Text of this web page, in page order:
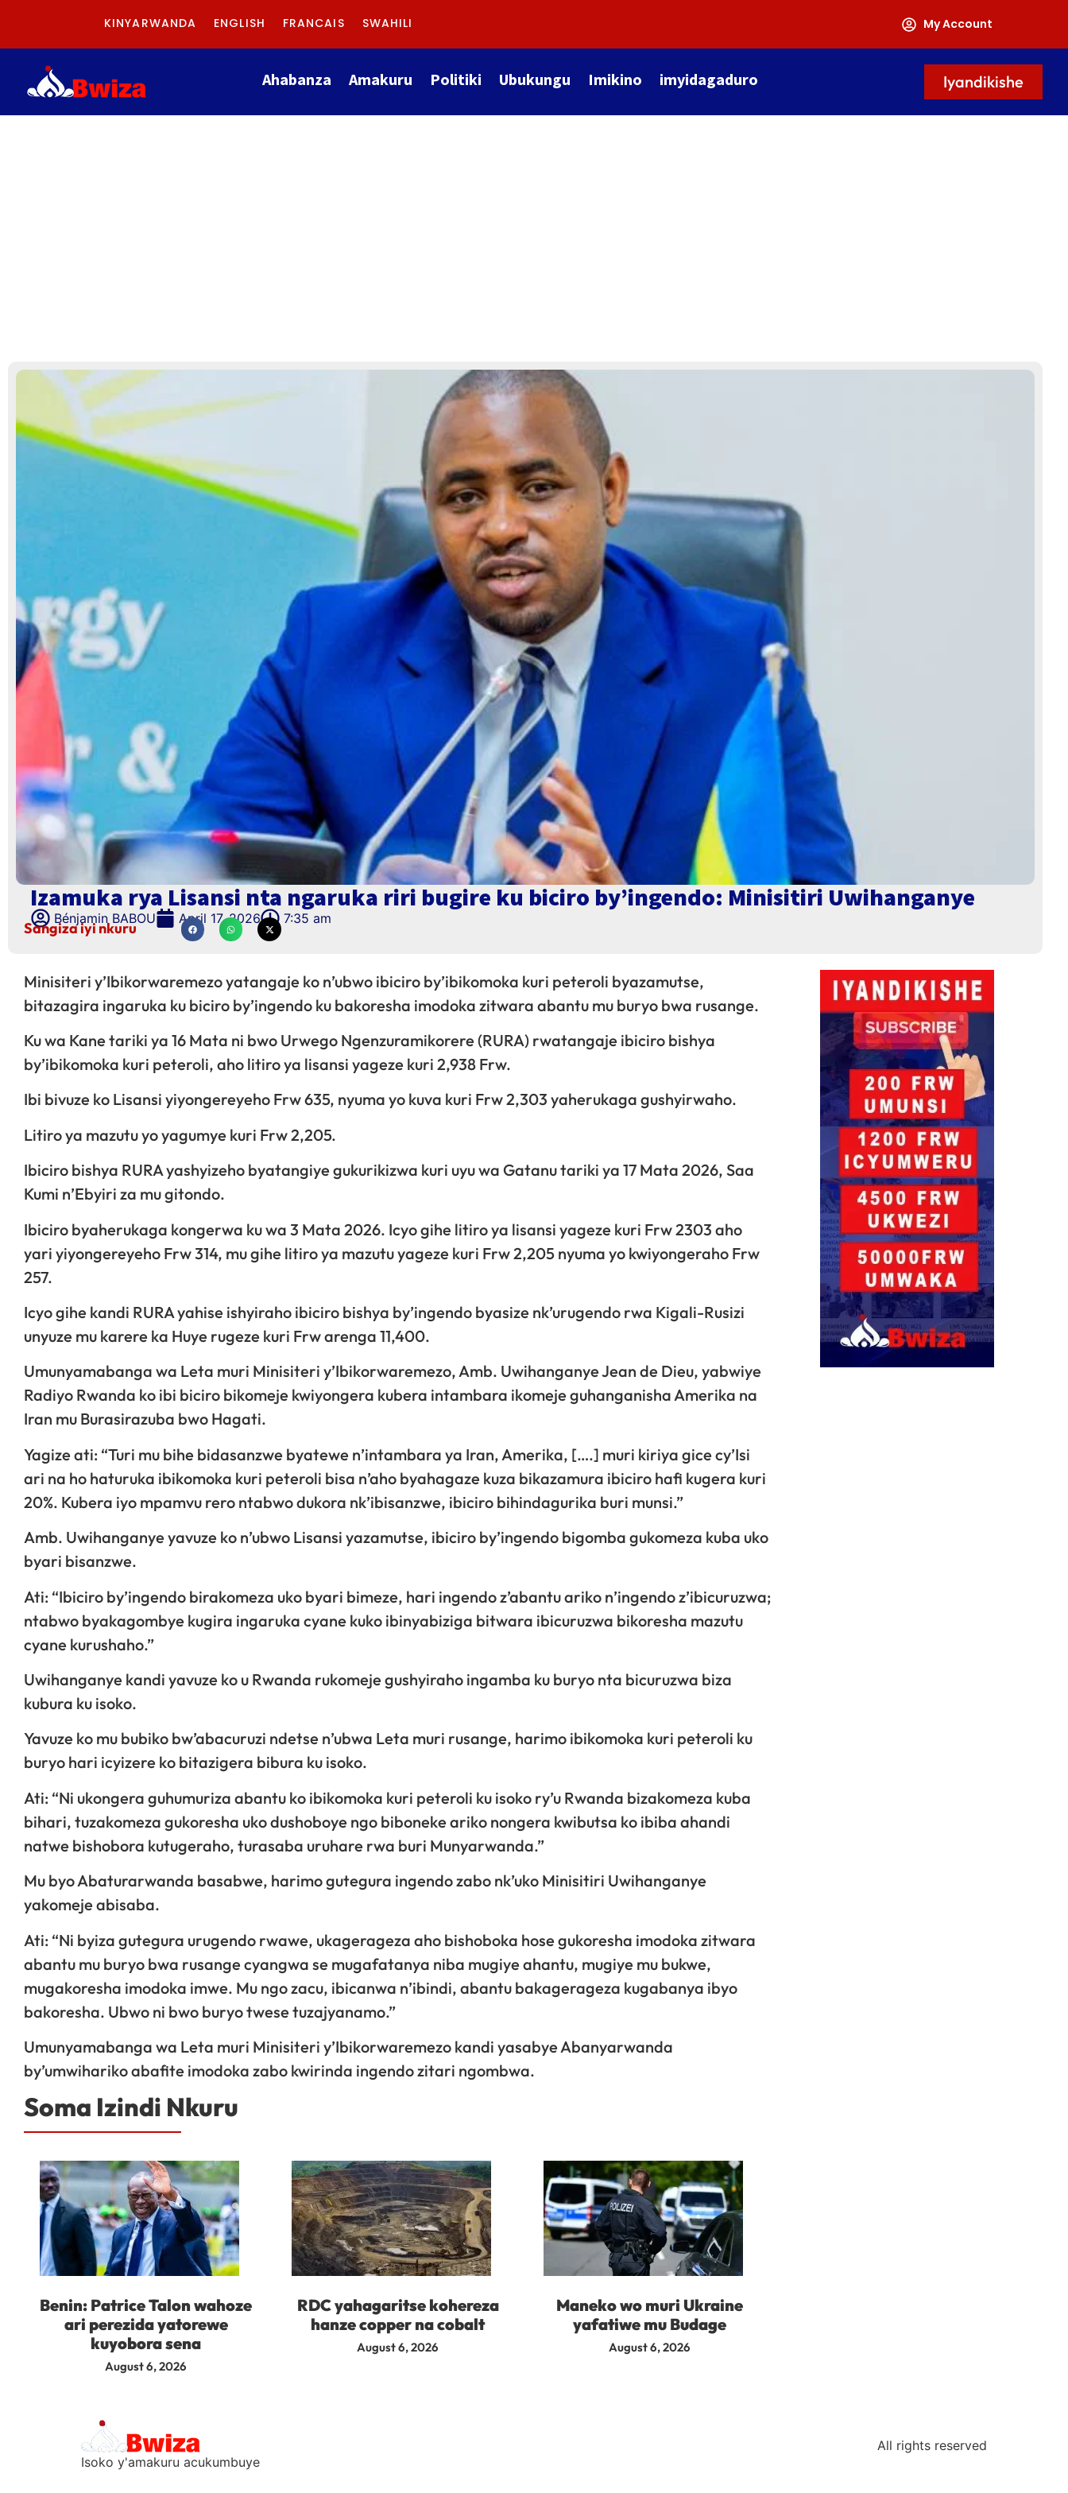
KINYARWANDA ENGLISH FRANCAIS SWAHILI My Account
Ahabanza Amakuru Politiki Ubukungu Imikino imyidagaduro Iyandikishe
Izamuka rya Lisansi nta ngaruka riri bugire ku biciro by’ingendo: Minisitiri Uwihanganye
Bénjamin BABOU April 17, 2026 7:35 am
Sangiza iyi nkuru
Minisiteri y’Ibikorwaremezo yatangaje ko n’ubwo ibiciro by’ibikomoka kuri peteroli byazamutse,
bitazagira ingaruka ku biciro by’ingendo ku bakoresha imodoka zitwara abantu mu buryo bwa rusange.
Ku wa Kane tariki ya 16 Mata ni bwo Urwego Ngenzuramikorere (RURA) rwatangaje ibiciro bishya
by’ibikomoka kuri peteroli, aho litiro ya lisansi yageze kuri 2,938 Frw.
Ibi bivuze ko Lisansi yiyongereyeho Frw 635, nyuma yo kuva kuri Frw 2,303 yaherukaga gushyirwaho.
Litiro ya mazutu yo yagumye kuri Frw 2,205.
Ibiciro bishya RURA yashyizeho byatangiye gukurikizwa kuri uyu wa Gatanu tariki ya 17 Mata 2026, Saa
Kumi n’Ebyiri za mu gitondo.
Ibiciro byaherukaga kongerwa ku wa 3 Mata 2026. Icyo gihe litiro ya lisansi yageze kuri Frw 2303 aho
yari yiyongereyeho Frw 314, mu gihe litiro ya mazutu yageze kuri Frw 2,205 nyuma yo kwiyongeraho Frw
257.
Icyo gihe kandi RURA yahise ishyiraho ibiciro bishya by’ingendo byasize nk’urugendo rwa Kigali-Rusizi
unyuze mu karere ka Huye rugeze kuri Frw arenga 11,400.
Umunyamabanga wa Leta muri Minisiteri y’Ibikorwaremezo, Amb. Uwihanganye Jean de Dieu, yabwiye
Radiyo Rwanda ko ibi biciro bikomeje kwiyongera kubera intambara ikomeje guhanganisha Amerika na
Iran mu Burasirazuba bwo Hagati.
Yagize ati: “Turi mu bihe bidasanzwe byatewe n’intambara ya Iran, Amerika, [….] muri kiriya gice cy’Isi
ari na ho haturuka ibikomoka kuri peteroli bisa n’aho byahagaze kuza bikazamura ibiciro hafi kugera kuri
20%. Kubera iyo mpamvu rero ntabwo dukora nk’ibisanzwe, ibiciro bihindagurika buri munsi.”
Amb. Uwihanganye yavuze ko n’ubwo Lisansi yazamutse, ibiciro by’ingendo bigomba gukomeza kuba uko
byari bisanzwe.
Ati: “Ibiciro by’ingendo birakomeza uko byari bimeze, hari ingendo z’abantu ariko n’ingendo z’ibicuruzwa;
ntabwo byakagombye kugira ingaruka cyane kuko ibinyabiziga bitwara ibicuruzwa bikoresha mazutu
cyane kurushaho.”
Uwihanganye kandi yavuze ko u Rwanda rukomeje gushyiraho ingamba ku buryo nta bicuruzwa biza
kubura ku isoko.
Yavuze ko mu bubiko bw’abacuruzi ndetse n’ubwa Leta muri rusange, harimo ibikomoka kuri peteroli ku
buryo hari icyizere ko bitazigera bibura ku isoko.
Ati: “Ni ukongera guhumuriza abantu ko ibikomoka kuri peteroli ku isoko ry’u Rwanda bizakomeza kuba
bihari, tuzakomeza gukoresha uko dushoboye ngo biboneke ariko nongera kwibutsa ko ibiba ahandi
natwe bishobora kutugeraho, turasaba uruhare rwa buri Munyarwanda.”
Mu byo Abaturarwanda basabwe, harimo gutegura ingendo zabo nk’uko Minisitiri Uwihanganye
yakomeje abisaba.
Ati: “Ni byiza gutegura urugendo rwawe, ukagerageza aho bishoboka hose gukoresha imodoka zitwara
abantu mu buryo bwa rusange cyangwa se mugafatanya niba mugiye ahantu, mugiye mu bukwe,
mugakoresha imodoka imwe. Mu ngo zacu, ibicanwa n’ibindi, abantu bakagerageza kugabanya ibyo
bakoresha. Ubwo ni bwo buryo twese tuzajyanamo.”
Umunyamabanga wa Leta muri Minisiteri y’Ibikorwaremezo kandi yasabye Abanyarwanda
by’umwihariko abafite imodoka zabo kwirinda ingendo zitari ngombwa.
Soma Izindi Nkuru
Benin: Patrice Talon wahoze
ari perezida yatorewe
kuyobora sena
August 6, 2026
RDC yahagaritse kohereza
hanze copper na cobalt
August 6, 2026
Maneko wo muri Ukraine
yafatiwe mu Budage
August 6, 2026
Isoko y'amakuru acukumbuye
All rights reserved